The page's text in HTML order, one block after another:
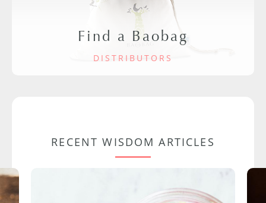
Find a Baobag
DISTRIBUTORS
RECENT WISDOM ARTICLES